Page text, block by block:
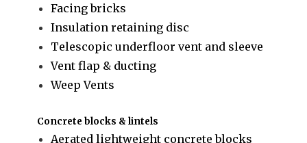
Facing bricks
Insulation retaining disc
Telescopic underfloor vent and sleeve
Vent flap & ducting
Weep Vents
Concrete blocks & lintels
Aerated lightweight concrete blocks